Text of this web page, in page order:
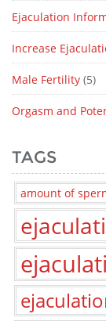
Ejaculation
Increase
Male Fertility (5)
Orgasm and
TAGS
amount of